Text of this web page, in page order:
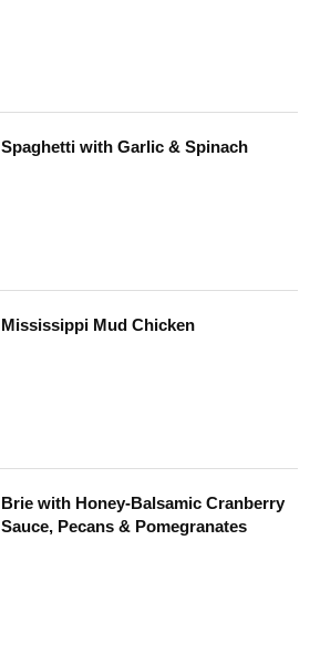
Spaghetti with Garlic & Spinach
Mississippi Mud Chicken
Brie with Honey-Balsamic Cranberry
Sauce, Pecans & Pomegranates